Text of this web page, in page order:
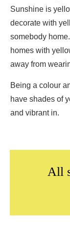
Sunshine is
decorate with
somebody
homes with
away from
Being a colour
have shades of
and vibrant in.
All